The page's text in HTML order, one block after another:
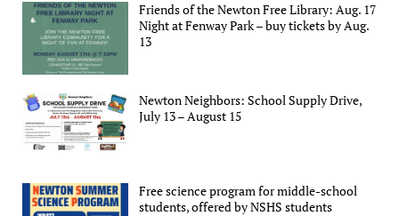
Friends of the Newton Free Library: Aug. 17
Night at Fenway Park – buy tickets by Aug.
13
Newton Neighbors: School Supply Drive,
July 13 – August 15
Free science program for middle-school
students, offered by NSHS students